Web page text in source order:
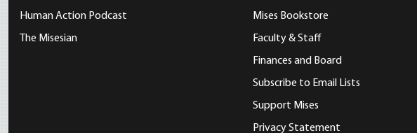
Human Action Podcast
The Misesian
Mises Bookstore
Faculty & Staff
Finances and Board
Subscribe to Email Lists
Support Mises
Privacy Statement